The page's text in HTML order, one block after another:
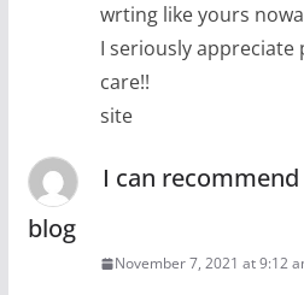
wrting like yours
I seriously appreciate
care!!
site
I can
blog
November 7, 2021 at 9:12